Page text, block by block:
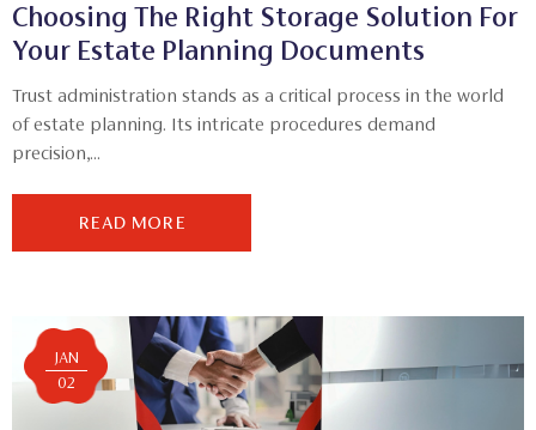
Choosing The Right Storage Solution For
Your Estate Planning Documents
Trust administration stands as a critical process in the world
of estate planning. Its intricate procedures demand
precision,...
READ MORE
JAN
02